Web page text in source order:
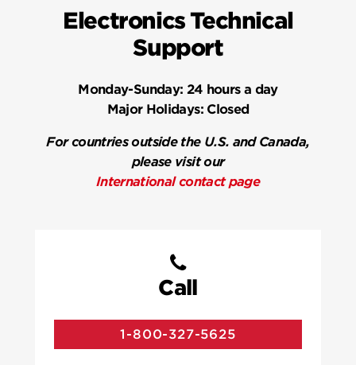
Electronics Technical
Support
Monday-Sunday: 24 hours a day
Major Holidays:Closed
For countries outside the U.S. and Canada,
please visit our
International contact page
Call
1-800-327-5625